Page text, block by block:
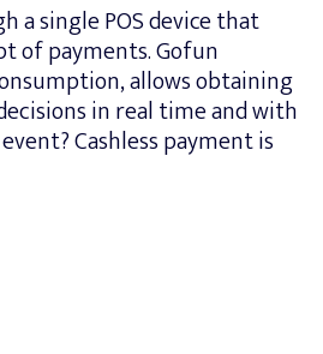
a single POS device that
of payments. Gofun
allows obtaining
in real time and with
Cashless payment is